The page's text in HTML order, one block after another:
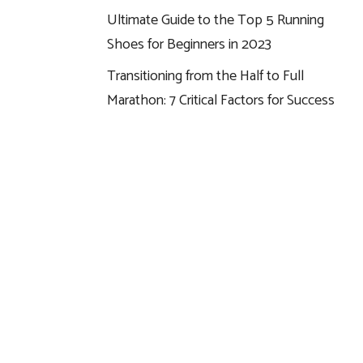
Ultimate Guide to the Top 5 Running
Shoes for Beginners in 2023
Transitioning from the Half to Full
Marathon: 7 Critical Factors for Success